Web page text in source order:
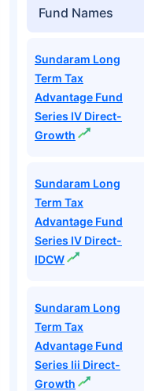
Fund Names
Sundaram Long
Term Tax
Advantage Fund
Series IV Direct-
Growth
Sundaram Long
Term Tax
Advantage Fund
Series IV Direct-
IDCW
Sundaram Long
Term Tax
Advantage Fund
Series Iii Direct-
Growth